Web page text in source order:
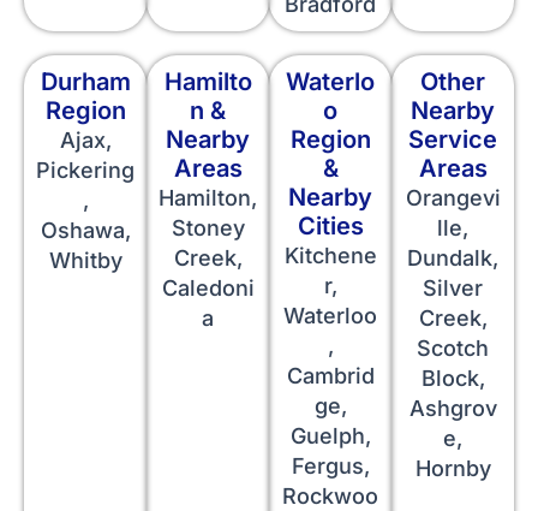
Durham
Region
Ajax,
Pickering
,
Oshawa,
Whitby
Hamilto
n &
Nearby
Areas
Hamilton,
Stoney
Creek,
Caledoni
a
Waterlo
o
Region
&
Nearby
Cities
Kitchene
r,
Waterloo
,
Cambrid
ge,
Guelph,
Fergus,
Rockwoo
Other
Nearby
Service
Areas
Orangevi
lle,
Dundalk,
Silver
Creek,
Scotch
Block,
Ashgrov
e,
Hornby